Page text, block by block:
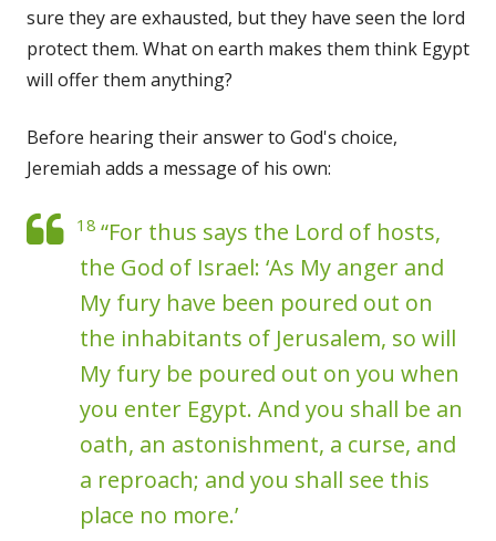
sure they are exhausted, but they have seen the lord
protect them. What on earth makes them think Egypt
will offer them anything?
Before hearing their answer to God's choice,
Jeremiah adds a message of his own:
18 “For thus says the Lord of hosts,
the God of Israel: ‘As My anger and
My fury have been poured out on
the inhabitants of Jerusalem, so will
My fury be poured out on you when
you enter Egypt. And you shall be an
oath, an astonishment, a curse, and
a reproach; and you shall see this
place no more.’